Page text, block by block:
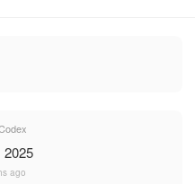
2025
ago